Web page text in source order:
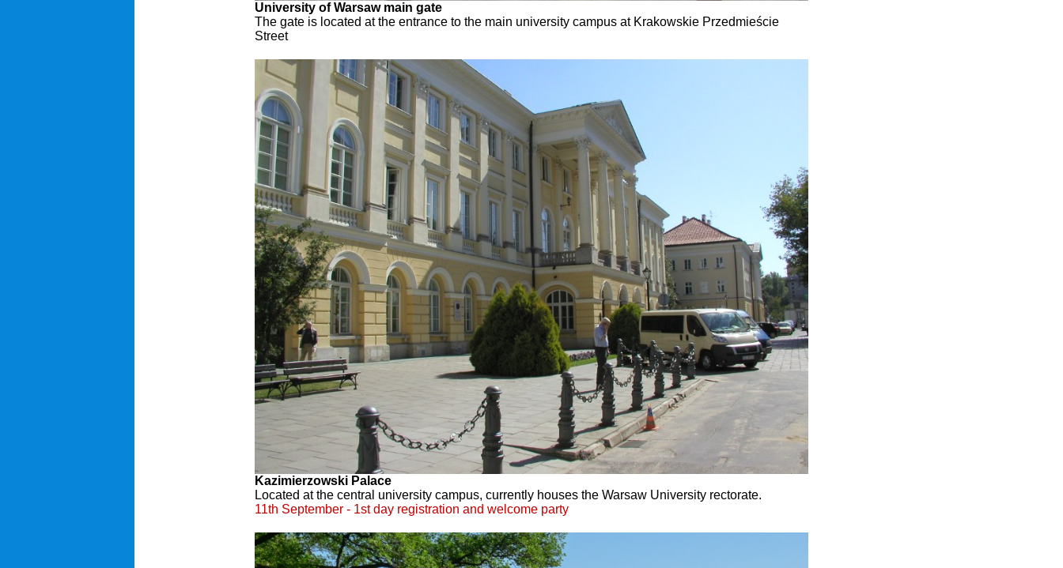
University of Warsaw main gate
The gate is located at the entrance to the main university campus at Krakowskie Przedmieście
Street
Kazimierzowski Palace
Located at the central university campus, currently houses the Warsaw University rectorate.
11th September - 1st day registration and welcome party